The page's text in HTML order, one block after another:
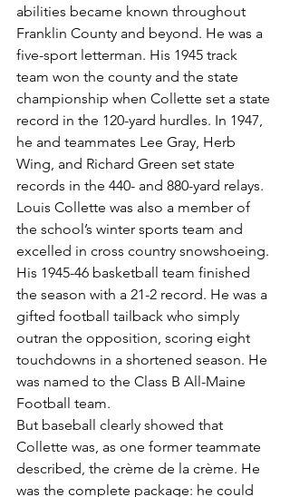
abilities became known throughout
Franklin County and beyond. He was a
five-sport letterman. His 1945 track
team won the county and the state
championship when Collette set a state
record in the 120-yard hurdles. In 1947,
he and teammates Lee Gray, Herb
Wing, and Richard Green set state
records in the 440- and 880-yard relays.
Louis Collette was also a member of
the school’s winter sports team and
excelled in cross country snowshoeing.
His 1945-46 basketball team finished
the season with a 21-2 record. He was a
gifted football tailback who simply
outran the opposition, scoring eight
touchdowns in a shortened season. He
was named to the Class B All-Maine
Football team.
But baseball clearly showed that
Collette was, as one former teammate
described, the crème de la crème. He
was the complete package: he could